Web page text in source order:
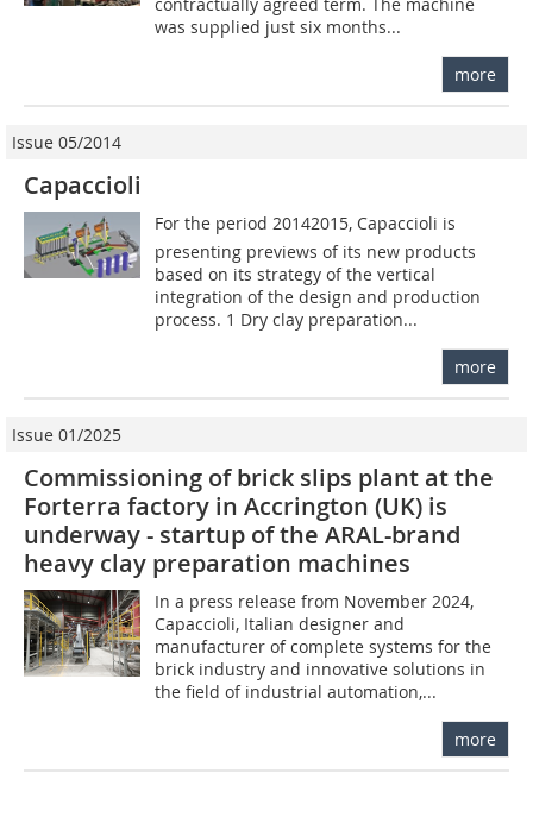
was supplied just six months...
more
Issue 05/2014
Capaccioli
For the period 20142015, Capaccioli is
presenting previews of its new products
based on its strategy of the vertical
integration of the design and production
process. 1 Dry clay preparation...
more
Issue 01/2025
Commissioning of brick slips plant at the
Forterra factory in Accrington (UK) is
underway - startup of the ARAL-brand
heavy clay preparation machines
In a press release from November 2024,
Capaccioli, Italian designer and
manufacturer of complete systems for the
brick industry and innovative solutions in
the field of industrial automation,...
more